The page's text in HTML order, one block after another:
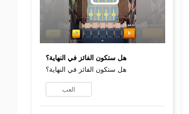
هل ستكون الفائز في النهاية؟
هل ستكون الفائز في النهاية؟
العب